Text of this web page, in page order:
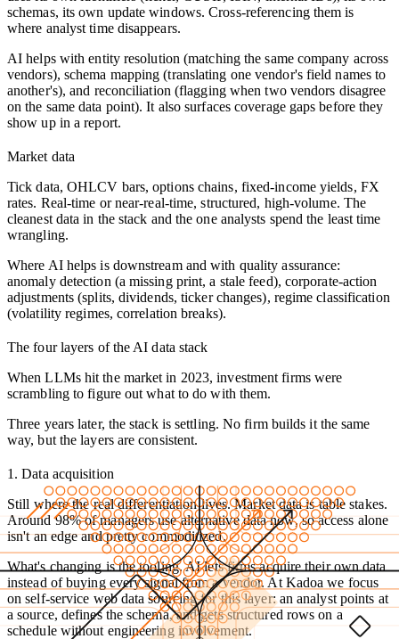
schemas, its own update windows. Cross-referencing them is
where analyst time disappears.
AI helps with entity resolution (matching the same company across
vendors), schema mapping (translating one vendor's field names to
another's), and reconciliation (flagging when two vendors disagree
on the same data point). It also surfaces coverage gaps before they
show up in a report.
Market data
Tick data, OHLCV bars, options chains, fixed-income yields, FX
rates. Real-time or near-real-time, structured, high-volume. The
cleanest data in the stack and the one analysts spend the least time
wrangling.
Where AI helps is downstream and with quality assurance:
anomaly detection (a missing print, a stale feed), corporate-action
adjustments (splits, dividends, ticker changes), regime classification
(volatility regimes, correlation breaks).
The four layers of the AI data stack
When LLMs hit the market in 2023, investment firms were
scrambling to figure out what to do with them.
Three years later, the stack is settling. No firm builds it the same
way, but the layers are consistent.
1. Data acquisition
Still where the real differentiation lives. Market data is table stakes.
Around 98% of managers use alternative data now, so access alone
isn't an edge and pretty commoditized.
What's changing is the tooling. AI lets firms acquire their own data
instead of buying every signal from a vendor. At Kadoa we focus
on self-service web data sourcing for this layer: an analyst points at
a source, defines the schema, and gets structured rows on a
schedule without engineering involvement.